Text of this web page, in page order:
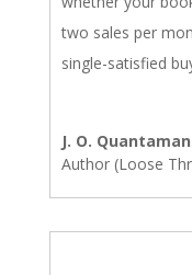
two sales per
single-satisfied
J. O. Quantaman
Author (Loose